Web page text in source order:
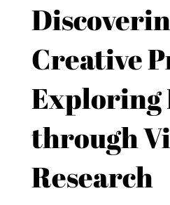
Creative
through
Research